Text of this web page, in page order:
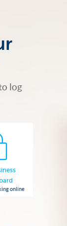
log
online